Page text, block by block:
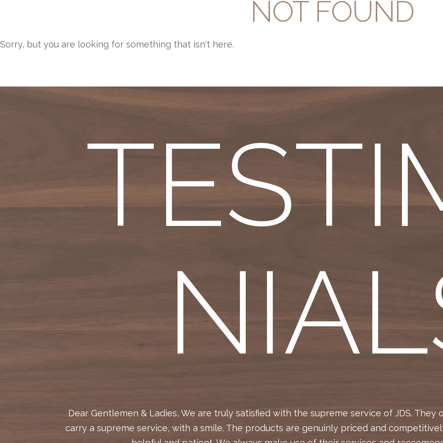
NOT FOUND
Sorry, but you are looking for something that isn't here.
Dear Gentlemen & Ladies, We are truly satisfied with the supreme service of JDS.
carry a supreme service, with a smile. The products are genuinly priced and